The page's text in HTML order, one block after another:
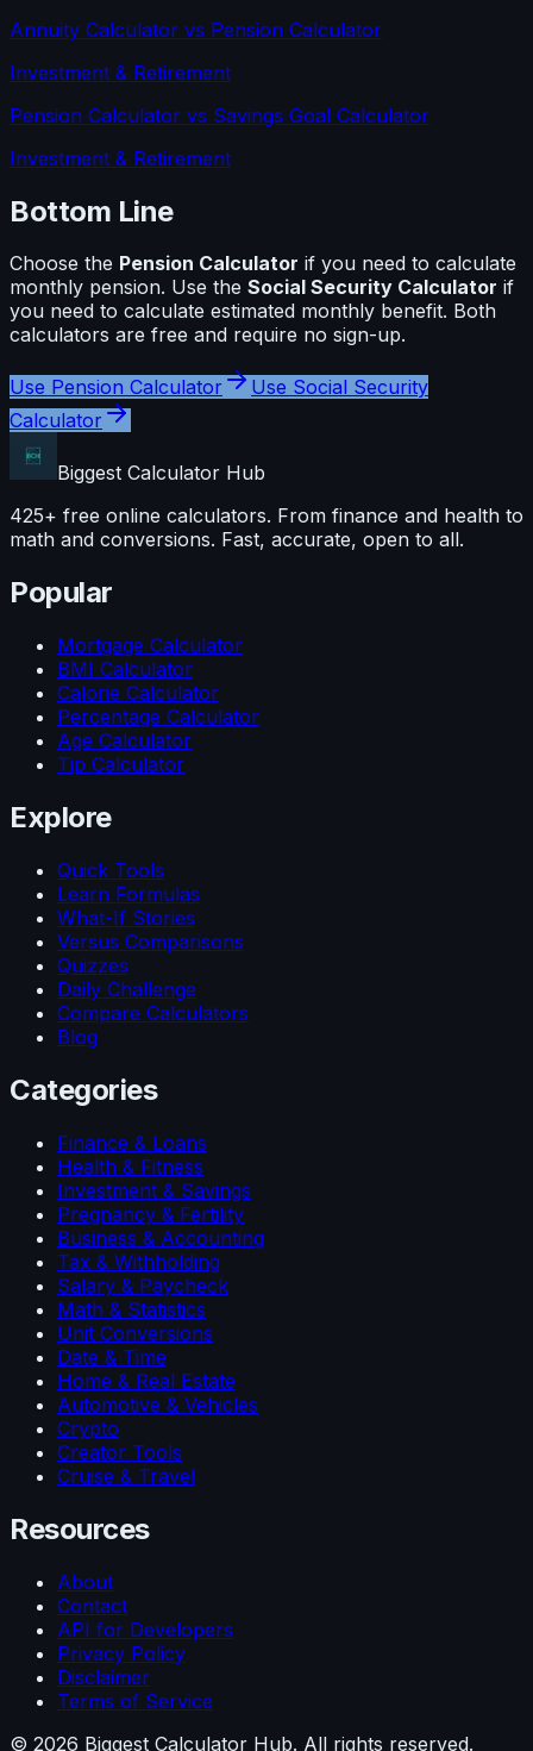
Annuity Calculator vs Pension Calculator
Investment & Retirement
Pension Calculator vs Savings Goal Calculator
Investment & Retirement
Bottom Line
Choose the Pension Calculator if you need to calculate
monthly pension. Use the Social Security Calculator if
you need to calculate estimated monthly benefit. Both
calculators are free and require no sign-up.
Use Pension Calculator Use Social Security
Calculator
Biggest Calculator Hub
425+ free online calculators. From finance and health to
math and conversions. Fast, accurate, open to all.
Popular
Mortgage Calculator
BMI Calculator
Calorie Calculator
Percentage Calculator
Age Calculator
Tip Calculator
Explore
Quick Tools
Learn Formulas
What-If Stories
Versus Comparisons
Quizzes
Daily Challenge
Compare Calculators
Blog
Categories
Finance & Loans
Health & Fitness
Investment & Savings
Pregnancy & Fertility
Business & Accounting
Tax & Withholding
Salary & Paycheck
Math & Statistics
Unit Conversions
Date & Time
Home & Real Estate
Automotive & Vehicles
Crypto
Creator Tools
Cruise & Travel
Resources
About
Contact
API for Developers
Privacy Policy
Disclaimer
Terms of Service
© 2026 Biggest Calculator Hub. All rights reserved.